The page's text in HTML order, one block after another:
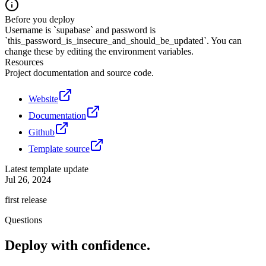
Before you deploy
Username is `supabase` and password is
`this_password_is_insecure_and_should_be_updated`. You can
change these by editing the environment variables.
Resources
Project documentation and source code.
Website
Documentation
Github
Template source
Latest template update
Jul 26, 2024
first release
Questions
Deploy with confidence.